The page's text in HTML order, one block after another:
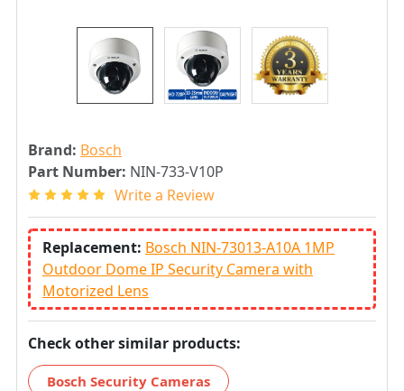
Brand: Bosch
Part Number: NIN-733-V10P
Write a Review
Replacement: Bosch NIN-73013-A10A 1MP
Outdoor Dome IP Security Camera with
Motorized Lens
Check other similar products:
Bosch Security Cameras